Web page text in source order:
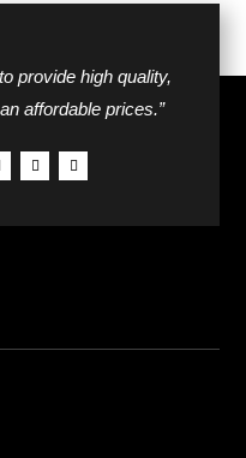
provide high quality,
affordable prices.”